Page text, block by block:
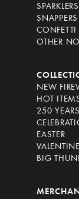
SNAPPERS
CONFETTI
OTHER
NEW
HOT
250
EASTER
BIG